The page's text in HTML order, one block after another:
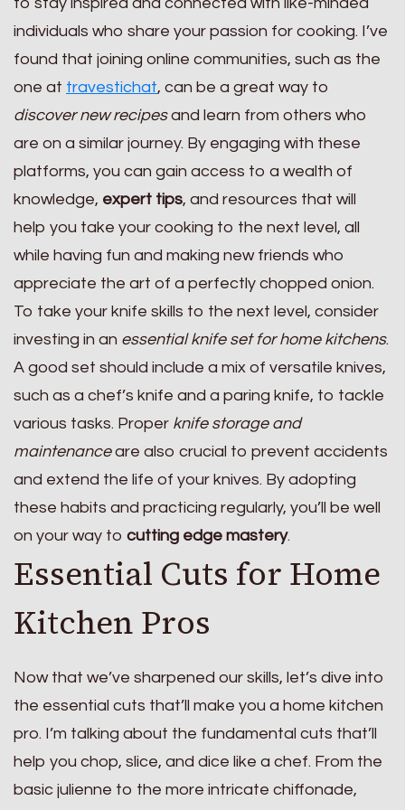
to stay inspired and connected with like-minded
individuals who share your passion for cooking. I’ve
found that joining online communities, such as the
one at travestichat, can be a great way to
discover new recipesand learn from others who
are on a similar journey. By engaging with these
platforms, you can gain access to a wealth of
knowledge, expert tips, and resources that will
help you take your cooking to the next level, all
while having fun and making new friends who
appreciate the art of a perfectly chopped onion.
To take your knife skills to the next level, consider
investing in an essential knife set for home kitchens.
A good set should include a mix of versatile knives,
such as a chef’s knife and a paring knife, to tackle
various tasks. Proper knife storage and
maintenanceare also crucial to prevent accidents
and extend the life of your knives. By adopting
these habits and practicing regularly, you’ll be well
on your way to cutting edge mastery.
Essential Cuts for Home
Kitchen Pros
Now that we’ve sharpened our skills, let’s dive into
the essential cuts that’ll make you a home kitchen
pro. I’m talking about the fundamental cuts that’ll
help you chop, slice, and dice like a chef. From the
basic julienne to the more intricate chiffonade,